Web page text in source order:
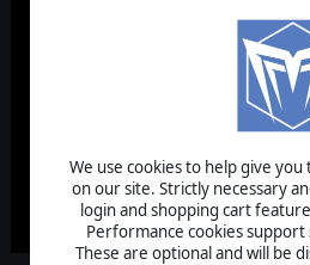
We use cookies to help give
on our site. Strictly necessary
login and shopping cart
Performance cookies
These are optional and will be